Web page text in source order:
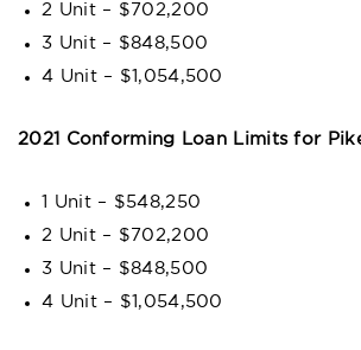
2 Unit – $702,200
3 Unit – $848,500
4 Unit – $1,054,500
2021 Conforming Loan Limits for
1 Unit – $548,250
2 Unit – $702,200
3 Unit – $848,500
4 Unit – $1,054,500